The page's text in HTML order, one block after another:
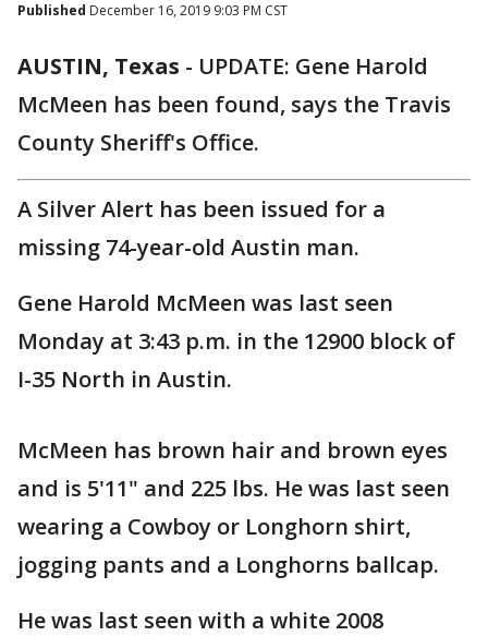
Published December 16, 2019 9:03 PM CST
AUSTIN, Texas - UPDATE: Gene Harold
McMeen has been found, says the Travis
County Sheriff's Office.
A Silver Alert has been issued for a
missing 74-year-old Austin man.
Gene Harold McMeen was last seen
Monday at 3:43 p.m. in the 12900 block of
I-35 North in Austin.
McMeen has brown hair and brown eyes
and is 5'11" and 225 lbs. He was last seen
wearing a Cowboy or Longhorn shirt,
jogging pants and a Longhorns ballcap.
He was last seen with a white 2008